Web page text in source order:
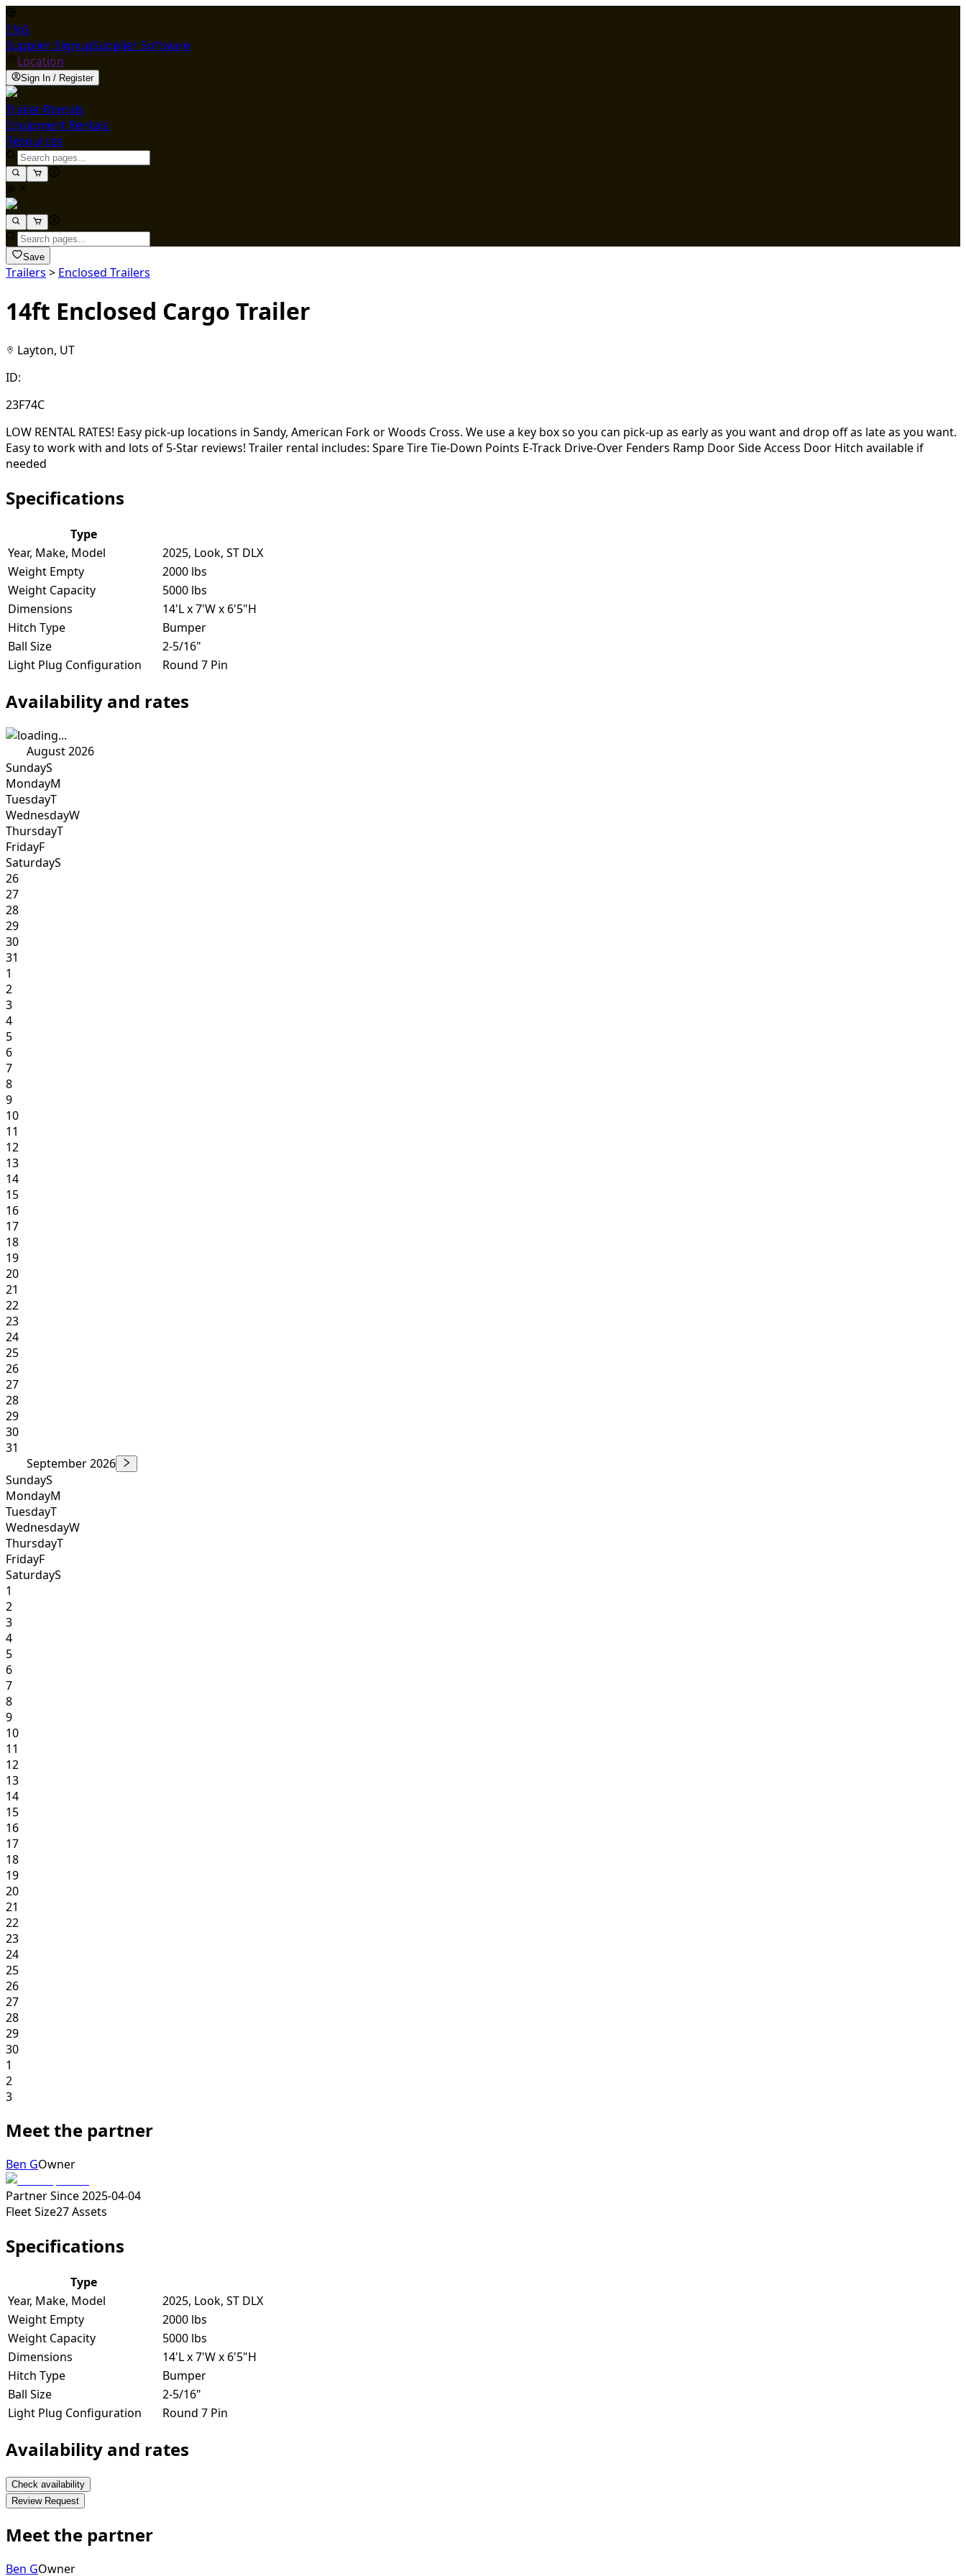
ENG
Supplier SignupSupplier Software
Location
Sign In / Register
Trailer Rentals
Equipment Rentals
Resources
Save
Trailers > Enclosed Trailers
14ft Enclosed Cargo Trailer
Layton, UT
ID:
23F74C
LOW RENTAL RATES! Easy pick-up locations in Sandy, American Fork or Woods Cross. We use a key box so you can pick-up as early as you want and drop off as late as you want.
Easy to work with and lots of 5-Star reviews! Trailer rental includes: Spare Tire Tie-Down Points E-Track Drive-Over Fenders Ramp Door Side Access Door Hitch available if
needed
Specifications
Type
Year, Make, Model
2025, Look, ST DLX
Weight Empty
2000 lbs
Weight Capacity
5000 lbs
Dimensions
14'L x 7'W x 6'5"H
Hitch Type
Bumper
Ball Size
2-5/16"
Light Plug Configuration
Round 7 Pin
Availability and rates
August 2026
SundayS
MondayM
TuesdayT
WednesdayW
ThursdayT
FridayF
SaturdayS
26
27
28
29
30
31
1
2
3
4
5
6
7
8
9
10
11
12
13
14
15
16
17
18
19
20
21
22
23
24
25
26
27
28
29
30
31
September 2026
SundayS
MondayM
TuesdayT
WednesdayW
ThursdayT
FridayF
SaturdayS
1
2
3
4
5
6
7
8
9
10
11
12
13
14
15
16
17
18
19
20
21
22
23
24
25
26
27
28
29
30
1
2
3
Meet the partner
Ben GOwner
Partner Since2025-04-04
Fleet Size27Assets
Specifications
Type
Year, Make, Model
2025, Look, ST DLX
Weight Empty
2000 lbs
Weight Capacity
5000 lbs
Dimensions
14'L x 7'W x 6'5"H
Hitch Type
Bumper
Ball Size
2-5/16"
Light Plug Configuration
Round 7 Pin
Availability and rates
Check availability
Review Request
Meet the partner
Ben GOwner